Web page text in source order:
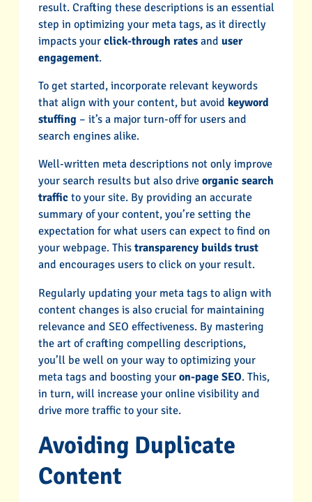
result. Crafting these descriptions is an essential
step in optimizing your meta tags, as it directly
impacts your click-through ratesand user
engagement.
To get started, incorporate relevant keywords
that align with your content, but avoid keyword
stuffing – it’s a major turn-off for users and
search engines alike.
Well-written meta descriptions not only improve
your search results but also drive organic search
trafficto your site. By providing an accurate
summary of your content, you’re setting the
expectation for what users can expect to find on
your webpage. This transparency builds trust
and encourages users to click on your result.
Regularly updating your meta tags to align with
content changes is also crucial for maintaining
relevance and SEO effectiveness. By mastering
the art of crafting compelling descriptions,
you’ll be well on your way to optimizing your
meta tags and boosting your on-page SEO. This,
in turn, will increase your online visibility and
drive more traffic to your site.
Avoiding Duplicate
Content